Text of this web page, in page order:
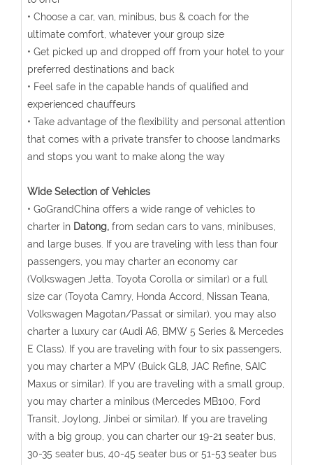
• Choose a car, van, minibus, bus & coach for the
ultimate comfort, whatever your group size
• Get picked up and dropped off from your hotel to your
preferred destinations and back
• Feel safe in the capable hands of qualified and
experienced chauffeurs
• Take advantage of the flexibility and personal attention
that comes with a private transfer to choose landmarks
and stops you want to make along the way
Wide Selection of Vehicles
• GoGrandChina offers a wide range of vehicles to
charter in Datong,from sedan cars to vans, minibuses,
and large buses. If you are traveling with less than four
passengers, you may charter an economy car
(Volkswagen Jetta, Toyota Corolla or similar) or a full
size car (Toyota Camry, Honda Accord, Nissan Teana,
Volkswagen Magotan/Passat or similar), you may also
charter a luxury car (Audi A6, BMW 5 Series & Mercedes
E Class). If you are traveling with four to six passengers,
you may charter a MPV (Buick GL8, JAC Refine, SAIC
Maxus or similar). If you are traveling with a small group,
you may charter a minibus (Mercedes MB100, Ford
Transit, Joylong, Jinbei or similar). If you are traveling
with a big group, you can charter our 19-21 seater bus,
30-35 seater bus, 40-45 seater bus or 51-53 seater bus